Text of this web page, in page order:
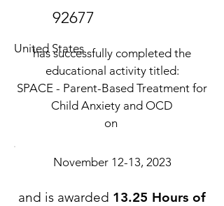
92677
United States
has successfully completed the
educational activity titled:
SPACE - Parent-Based Treatment for
Child Anxiety and OCD
on
November 12-13, 2023
and is awarded 13.25 Hours of